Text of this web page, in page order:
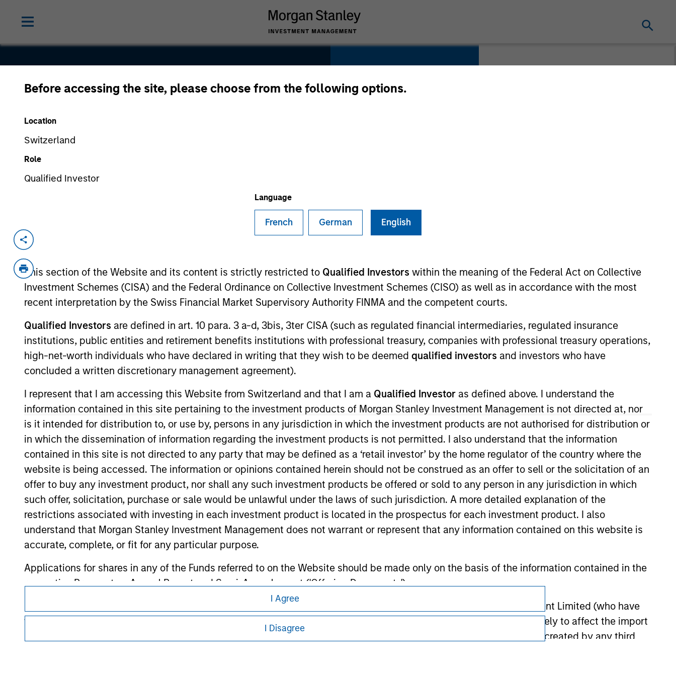
Before accessing the site, please choose from the following options.
Location
Switzerland
Role
Qualified Investor
Language
French German English
This section of the Website and its content is strictly restricted to Qualified Investors within the meaning of the Federal Act on Collective
Investment Schemes (CISA) and the Federal Ordinance on Collective Investment Schemes (CISO) as well as in accordance with the most
recent interpretation by the Swiss Financial Market Supervisory Authority FINMA and the competent courts.
Qualified Investors are defined in art. 10 para. 3 a-d, 3bis, 3ter CISA (such as regulated financial intermediaries, regulated insurance
institutions, public entities and retirement benefits institutions with professional treasury, companies with professional treasury operations,
high-net-worth individuals who have declared in writing that they wish to be deemed qualified investors and investors who have
concluded a written discretionary management agreement).
I represent that I am accessing this Website from Switzerland and that I am a Qualified Investor as defined above. I understand the
information contained in this site pertaining to the investment products of Morgan Stanley Investment Management is not directed at, nor
is it intended for distribution to, or use by, persons in any jurisdiction in which the investment products are not authorised for distribution or
in which the dissemination of information regarding the investment products is not permitted. I also understand that the information
contained in this site is not directed to any party that may be defined as a ‘retail investor’ by the home regulator of the country where the
website is being accessed. The information or opinions contained herein should not be construed as an offer to sell or the solicitation of an
offer to buy any investment product, nor shall any such investment products be offered or sold to any person in any jurisdiction in which
such offer, solicitation, purchase or sale would be unlawful under the laws of such jurisdiction. A more detailed explanation of the
restrictions associated with investing in each investment product is located in the prospectus for each investment product. I also
understand that Morgan Stanley Investment Management does not warrant or represent that any information contained on this website is
accurate, complete, or fit for any particular purpose.
Applications for shares in any of the Funds referred to on the Website should be made only on the basis of the information contained in the
respective Prospectus, Annual Report and Semi-Annual report ('Offering Documents').
The information contained on the Website is to the best of the knowledge of Morgan Stanley Investment Management Limited (who have
taken all reasonable care to ensure that this is the case) in accordance with the facts and does not omit anything likely to affect the import
of such information. However, no warranty of accuracy is given and no liability in respect of any errors or omissions created by any third
I Agree
I Disagree
Ciphergen
Biosystems
Healthcare
Ciphergen Biosystems (NASDAQ:CIPH) provides proteomics analysis tools.
View Site
As of July 25, 2025. The above is provided for informational and educational purposes only. There is no guarantee that the investment mentioned
resulted in positive performance (for realized holdings), or will perform well in the future (for current holdings). The trademarks and service marks
above are the property of their respective owners. The information on this website has not been authorized, sponsored, or otherwise approved by
such owners. By clicking on any links shown here, you agree that you are navigating to a third party site. We are providing these hyperlinks to you
only as a convenience and the inclusion of any hyperlink is not and does not imply any endorsement, approval, investigation, verification or
monitoring by us of any information contained in any hyperlinked site. In no event shall we be responsible for the information contained on the site
or your use of such site.
Morgan Stanley
Morgan Stanley Careers
This is a Marketing Communication.
It is important that users read the Terms of Use before proceeding as it explains certain legal and
regulatory restrictions applicable to the dissemination of information pertaining to Morgan Stanley